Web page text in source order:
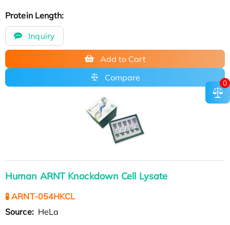
Protein Length:
Inquiry
Add to Cart
Compare
Human ARNT Knockdown Cell Lysate
🧪 ARNT-054HKCL
Source: HeLa
0